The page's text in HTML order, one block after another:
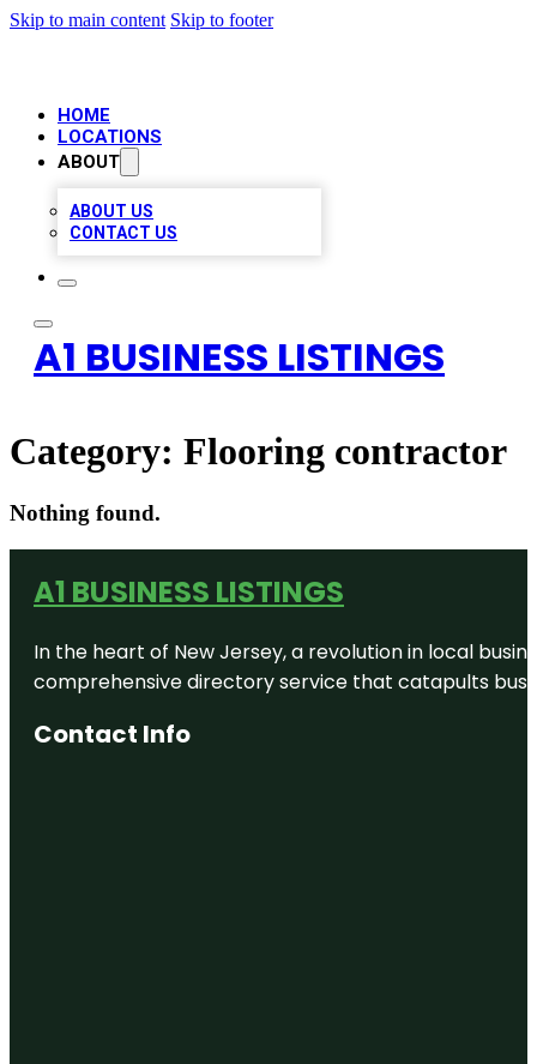
Skip to main content Skip to footer
HOME
LOCATIONS
ABOUT
ABOUT US
CONTACT US
A1 BUSINESS LISTINGS
Category: Flooring contractor
Nothing found.
A1 BUSINESS LISTINGS
In the heart of New Jersey, a revolution in local
comprehensive directory service that catapults
Contact Info